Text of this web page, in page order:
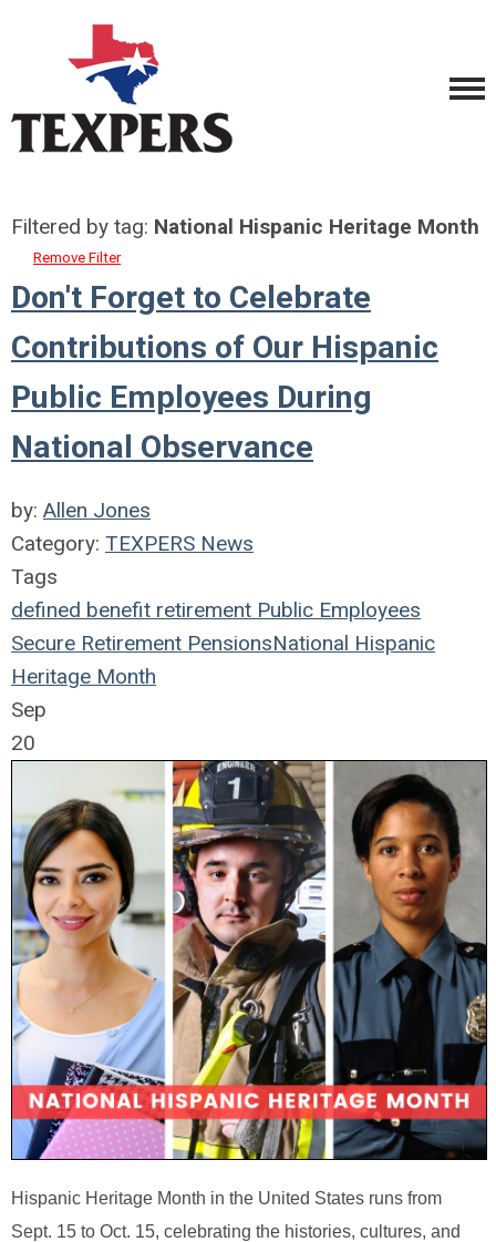
Filtered by tag: National Hispanic Heritage Month
Remove Filter
Don't Forget to Celebrate
Contributions of Our Hispanic
Public Employees During
National Observance
by: Allen Jones
Category: TEXPERS News
Tags
defined benefit retirement Public Employees
Secure Retirement PensionsNational Hispanic
Heritage Month
Sep
20
Hispanic Heritage Month in the United States runs from
Sept. 15 to Oct. 15, celebrating the histories, cultures, and